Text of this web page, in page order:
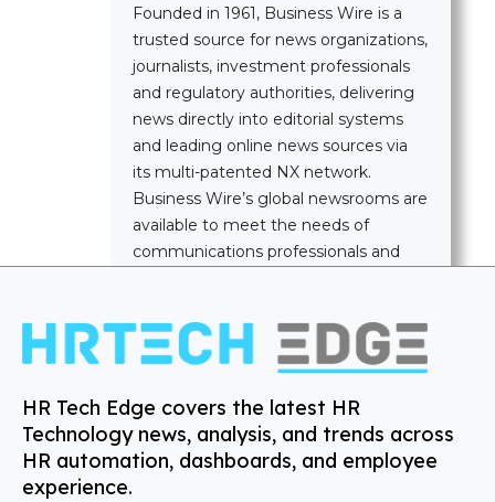
Founded in 1961, Business Wire is a
trusted source for news organizations,
journalists, investment professionals
and regulatory authorities, delivering
news directly into editorial systems
and leading online news sources via
its multi-patented NX network.
Business Wire’s global newsrooms are
available to meet the needs of
communications professionals and
HR Tech Edge covers the latest HR
Technology news, analysis, and trends across
HR automation, dashboards, and employee
experience.